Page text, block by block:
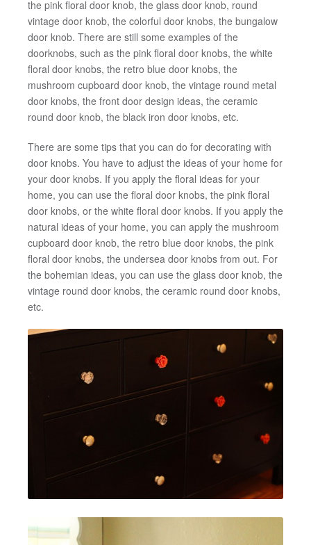
the pink floral door knob, the glass door knob, round
vintage door knob, the colorful door knobs, the bungalow
door knob. There are still some examples of the
doorknobs, such as the pink floral door knobs, the white
floral door knobs, the retro blue door knobs, the
mushroom cupboard door knob, the vintage round metal
door knobs, the front door design ideas, the ceramic
round door knob, the black iron door knobs, etc.
There are some tips that you can do for decorating with
door knobs. You have to adjust the ideas of your home for
your door knobs. If you apply the floral ideas for your
home, you can use the floral door knobs, the pink floral
door knobs, or the white floral door knobs. If you apply the
natural ideas of your home, you can apply the mushroom
cupboard door knob, the retro blue door knobs, the pink
floral door knobs, the undersea door knobs from out. For
the bohemian ideas, you can use the glass door knob, the
vintage round door knobs, the ceramic round door knobs,
etc.